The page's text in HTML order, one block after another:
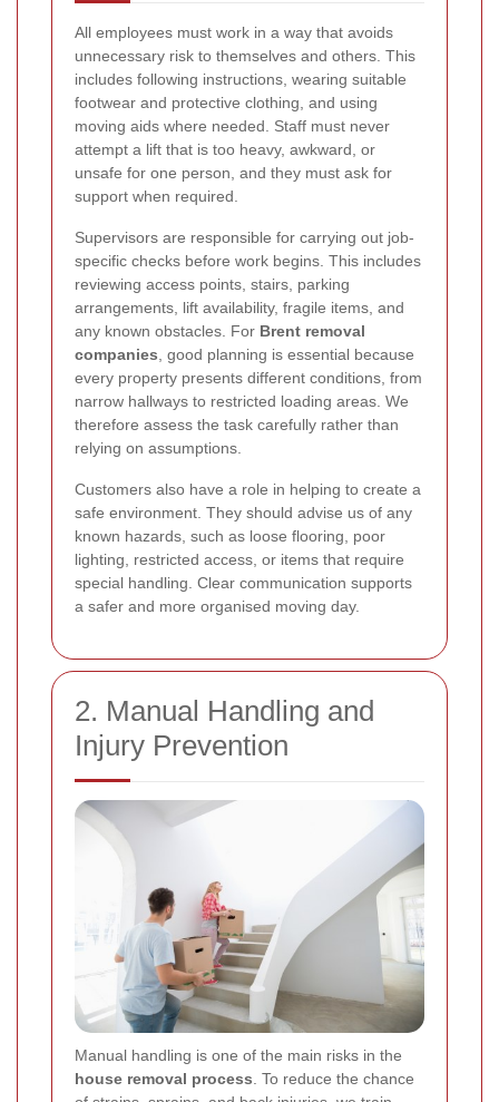
All employees must work in a way that avoids
unnecessary risk to themselves and others. This
includes following instructions, wearing suitable
footwear and protective clothing, and using
moving aids where needed. Staff must never
attempt a lift that is too heavy, awkward, or
unsafe for one person, and they must ask for
support when required.
Supervisors are responsible for carrying out job-
specific checks before work begins. This includes
reviewing access points, stairs, parking
arrangements, lift availability, fragile items, and
any known obstacles. For Brent removal
companies , good planning is essential because
every property presents different conditions, from
narrow hallways to restricted loading areas. We
therefore assess the task carefully rather than
relying on assumptions.
Customers also have a role in helping to create a
safe environment. They should advise us of any
known hazards, such as loose flooring, poor
lighting, restricted access, or items that require
special handling. Clear communication supports
a safer and more organised moving day.
2. Manual Handling and
Injury Prevention
Manual handling is one of the main risks in the
house removal process. To reduce the chance